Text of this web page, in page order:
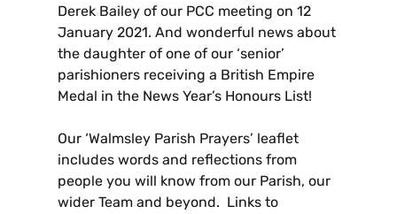
Derek Bailey of our PCC meeting on 12
January 2021. And wonderful news about
the daughter of one of our ‘senior’
parishioners receiving a British Empire
Medal in the News Year’s Honours List!
Our ‘Walmsley Parish Prayers’ leaflet
includes words and reflections from
people you will know from our Parish, our
wider Team and beyond. Links to